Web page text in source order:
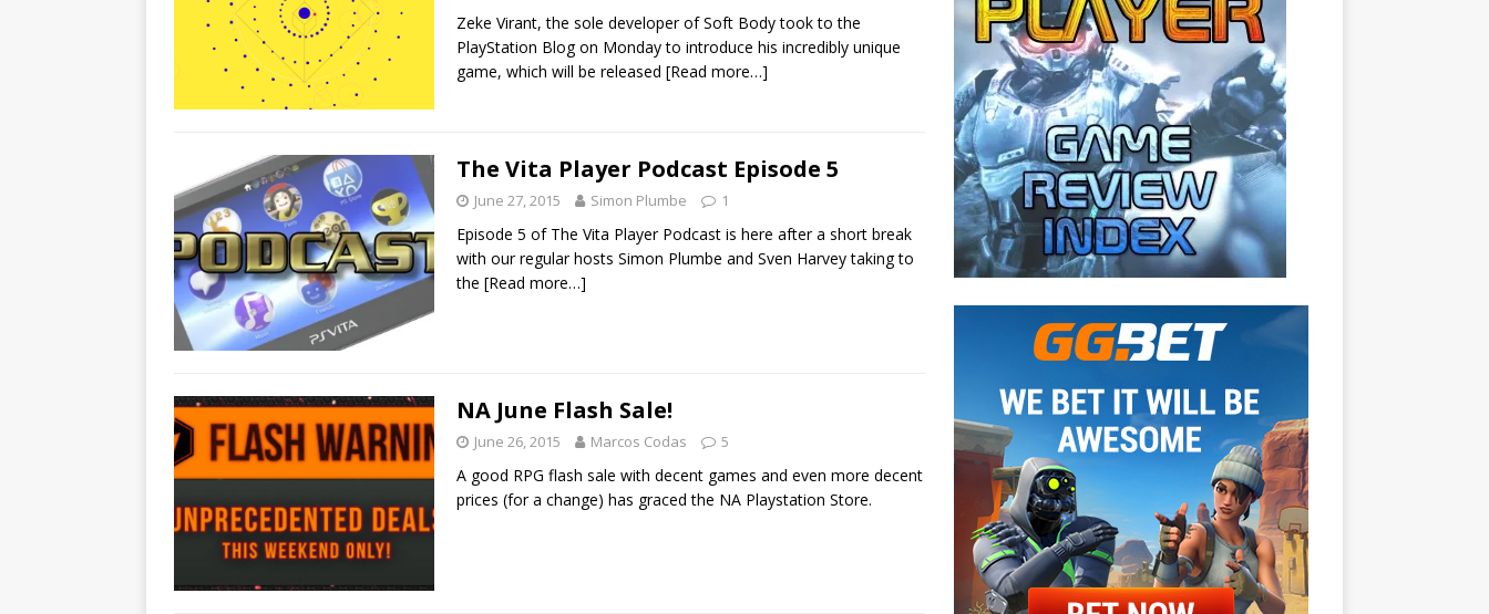
Zeke Virant, the sole developer of Soft Body took to the
PlayStation Blog on Monday to introduce his incredibly unique
game, which will be released [Read more…]
The Vita Player Podcast Episode 5
June 27, 2015 Simon Plumbe 1
Episode 5 of The Vita Player Podcast is here after a short break
with our regular hosts Simon Plumbe and Sven Harvey taking to
the [Read more…]
NA June Flash Sale!
June 26, 2015 Marcos Codas 5
A good RPG flash sale with decent games and even more decent
prices (for a change) has graced the NA Playstation Store.